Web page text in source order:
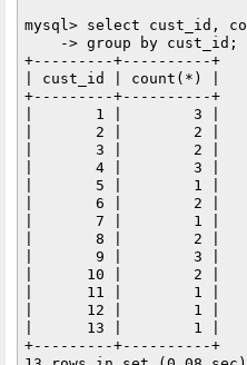
mysql> select cust_id,
    -> group by cust_id;
+---------+----------+
| cust_id | count(*) |
+---------+----------+
|       1 |        3 |
|       2 |        2 |
|       3 |        2 |
|       4 |        3 |
|       5 |        1 |
|       6 |        2 |
|       7 |        1 |
|       8 |        2 |
|       9 |        3 |
|      10 |        2 |
|      11 |        1 |
|      12 |        1 |
|      13 |        1 |
+---------+----------+